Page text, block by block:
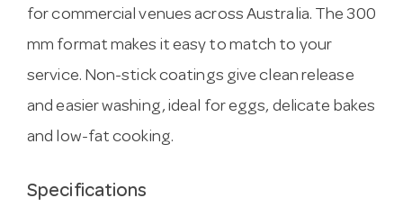
for commercial venues across Australia. The 300
mm format makes it easy to match to your
service. Non-stick coatings give clean release
and easier washing, ideal for eggs, delicate bakes
and low-fat cooking.
Specifications